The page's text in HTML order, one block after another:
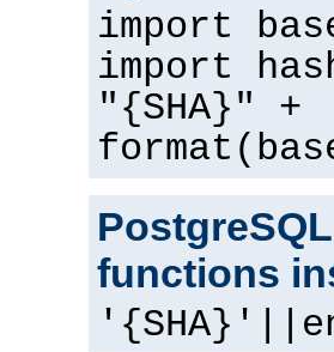
import
import
"{SHA}" +
functions